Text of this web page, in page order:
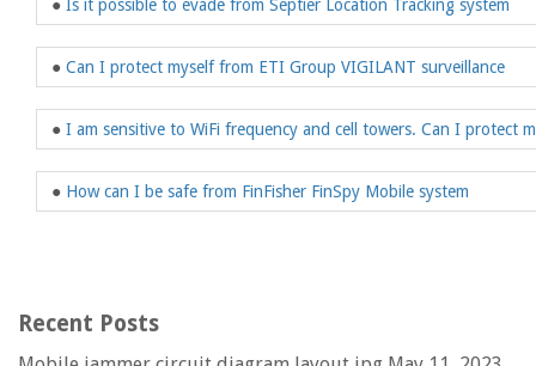
● Is it possible to evade from Septier Location Tracking system
● Can I protect myself from ETI Group VIGILANT surveillance
● I am sensitive to WiFi frequency and cell towers. Can I protect
● How can I be safe from FinFisher FinSpy Mobile system
Recent Posts